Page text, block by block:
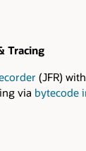
Tracing
(JFR)
via bytecode